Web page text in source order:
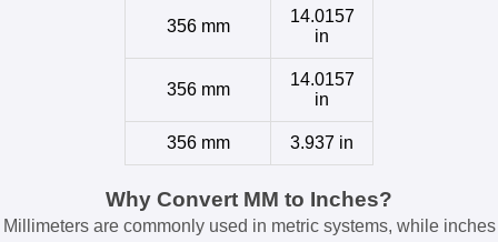
356 mm
14.0157
in
356 mm
14.0157
in
356 mm 3.937 in
Why Convert MM to Inches?
Millimeters are commonly used in metric systems, while inches